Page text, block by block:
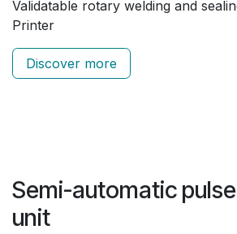
Validatable rotary welding and
Printer
Discover more
Semi-automatic
unit